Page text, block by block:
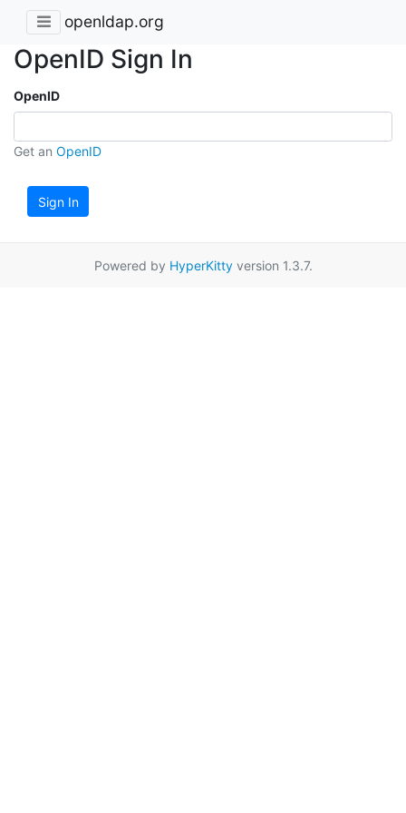
openldap.org
OpenID Sign In
OpenID
Get an OpenID
Sign In
Powered by HyperKittyversion 1.3.7.